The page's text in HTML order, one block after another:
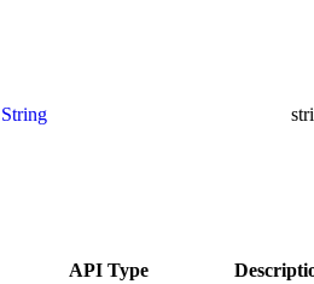
String
API Type